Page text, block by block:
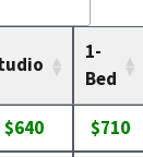
1-
Bed
$640 $710